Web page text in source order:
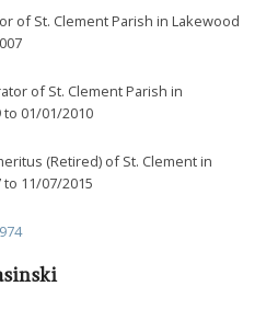
of St. Clement Parish in Lakewood
of St. Clement Parish in
01/01/2010
(Retired) of St. Clement in
11/07/2015